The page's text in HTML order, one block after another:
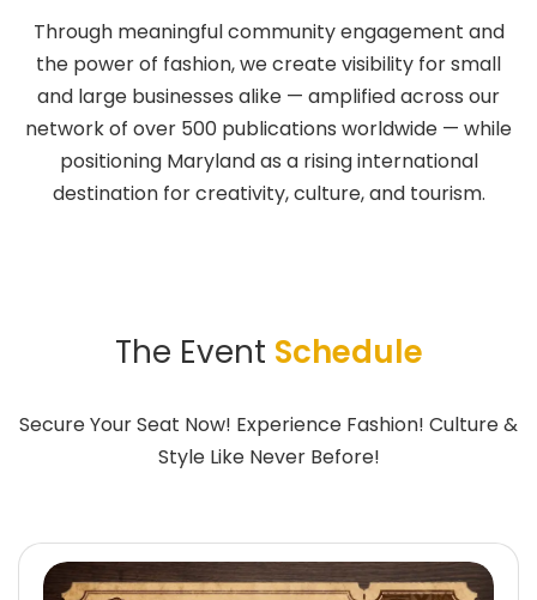
Through meaningful community engagement and
the power of fashion, we create visibility for small
and large businesses alike — amplified across our
network of over 500 publications worldwide — while
positioning Maryland as a rising international
destination for creativity, culture, and tourism.
The Event Schedule
Secure Your Seat Now! Experience Fashion! Culture &
Style Like Never Before!